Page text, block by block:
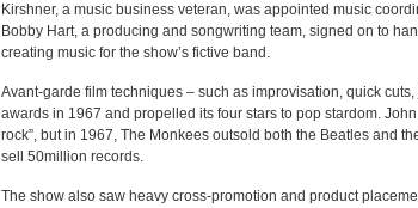
Kirshner, a music business veteran, was appointed music
Bobby Hart, a producing and songwriting team, signed on to
creating music for the show’s fictive band.
Avant-garde film techniques – such as improvisation, quick
awards in 1967 and propelled its four stars to pop stardom.
rock”, but in 1967, The Monkees outsold both the Beatles and
sell 50million records.
The show also saw heavy cross-promotion and product